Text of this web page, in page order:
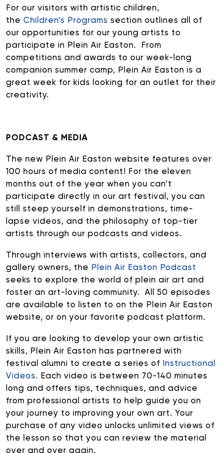
For our visitors with artistic children,
the Children’s Programs section outlines all of
our opportunities for our young artists to
participate in Plein Air Easton. From
competitions and awards to our week-long
companion summer camp, Plein Air Easton is a
great week for kids looking for an outlet for their
creativity.
PODCAST & MEDIA
The new Plein Air Easton website features over
100 hours of media content! For the eleven
months out of the year when you can’t
participate directly in our art festival, you can
still steep yourself in demonstrations, time-
lapse videos, and the philosophy of top-tier
artists through our podcasts and videos.
Through interviews with artists, collectors, and
gallery owners, the Plein Air Easton Podcast
seeks to explore the world of plein air art and
foster an art-loving community. All 50 episodes
are available to listen to on the Plein Air Easton
website, or on your favorite podcast platform.
If you are looking to develop your own artistic
skills, Plein Air Easton has partnered with
festival alumni to create a series of Instructional
Videos. Each video is between 70-140 minutes
long and offers tips, techniques, and advice
from professional artists to help guide you on
your journey to improving your own art. Your
purchase of any video unlocks unlimited views of
the lesson so that you can review the material
over and over again.